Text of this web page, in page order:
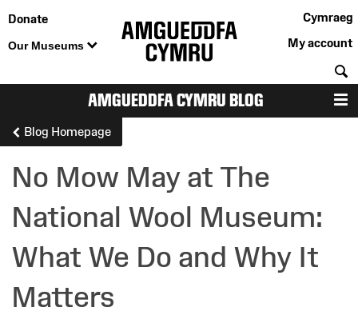
Donate
Our Museums
Cymraeg
My account
AMGUEDDFA CYMRU BLOG
Blog Homepage
No Mow May at The
National Wool Museum:
What We Do and Why It
Matters